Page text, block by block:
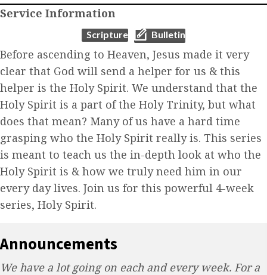
Service Information
Scripture (opens in new tab)
Bulletin
Before ascending to Heaven, Jesus made it very
clear that God will send a helper for us & this
helper is the Holy Spirit. We understand that the
Holy Spirit is a part of the Holy Trinity, but what
does that mean? Many of us have a hard time
grasping who the Holy Spirit really is. This series
is meant to teach us the in-depth look at who the
Holy Spirit is & how we truly need him in our
every day lives. Join us for this powerful 4-week
series, Holy Spirit.
Announcements
We have a lot going on each and every week. For a